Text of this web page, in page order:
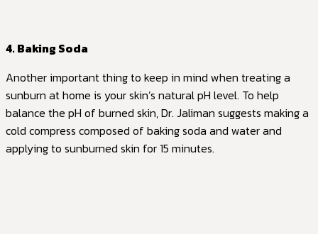
4. Baking Soda
Another important thing to keep in mind when treating a
sunburn at home is your skin’s natural pH level. To help
balance the pH of burned skin, Dr. Jaliman suggests making a
cold compress composed of baking soda and water and
applying to sunburned skin for 15 minutes.